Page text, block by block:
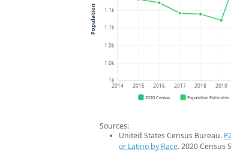
1k
1.0k
1.0k
1.1k
1.1k
2014 2015 2016 2017 2018 2019
Population
2020 Census Population Estimates
Sources:
United States Census Bureau.
or Latino by Race. 2020 Census